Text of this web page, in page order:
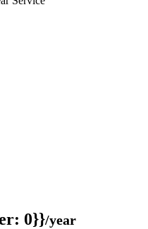
0}}/year